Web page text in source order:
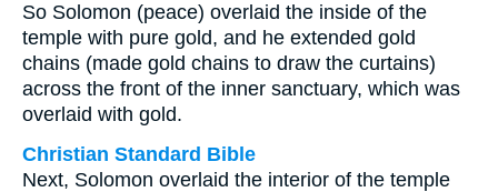
So Solomon (peace) overlaid the inside of the
temple with pure gold, and he extended gold
chains (made gold chains to draw the curtains)
across the front of the inner sanctuary, which was
overlaid with gold.
Christian Standard Bible
Next, Solomon overlaid the interior of the temple